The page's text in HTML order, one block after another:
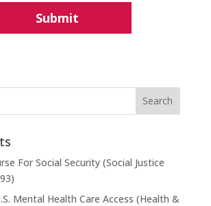
For Social Security (Social Justice
Mental Health Care Access (Health &